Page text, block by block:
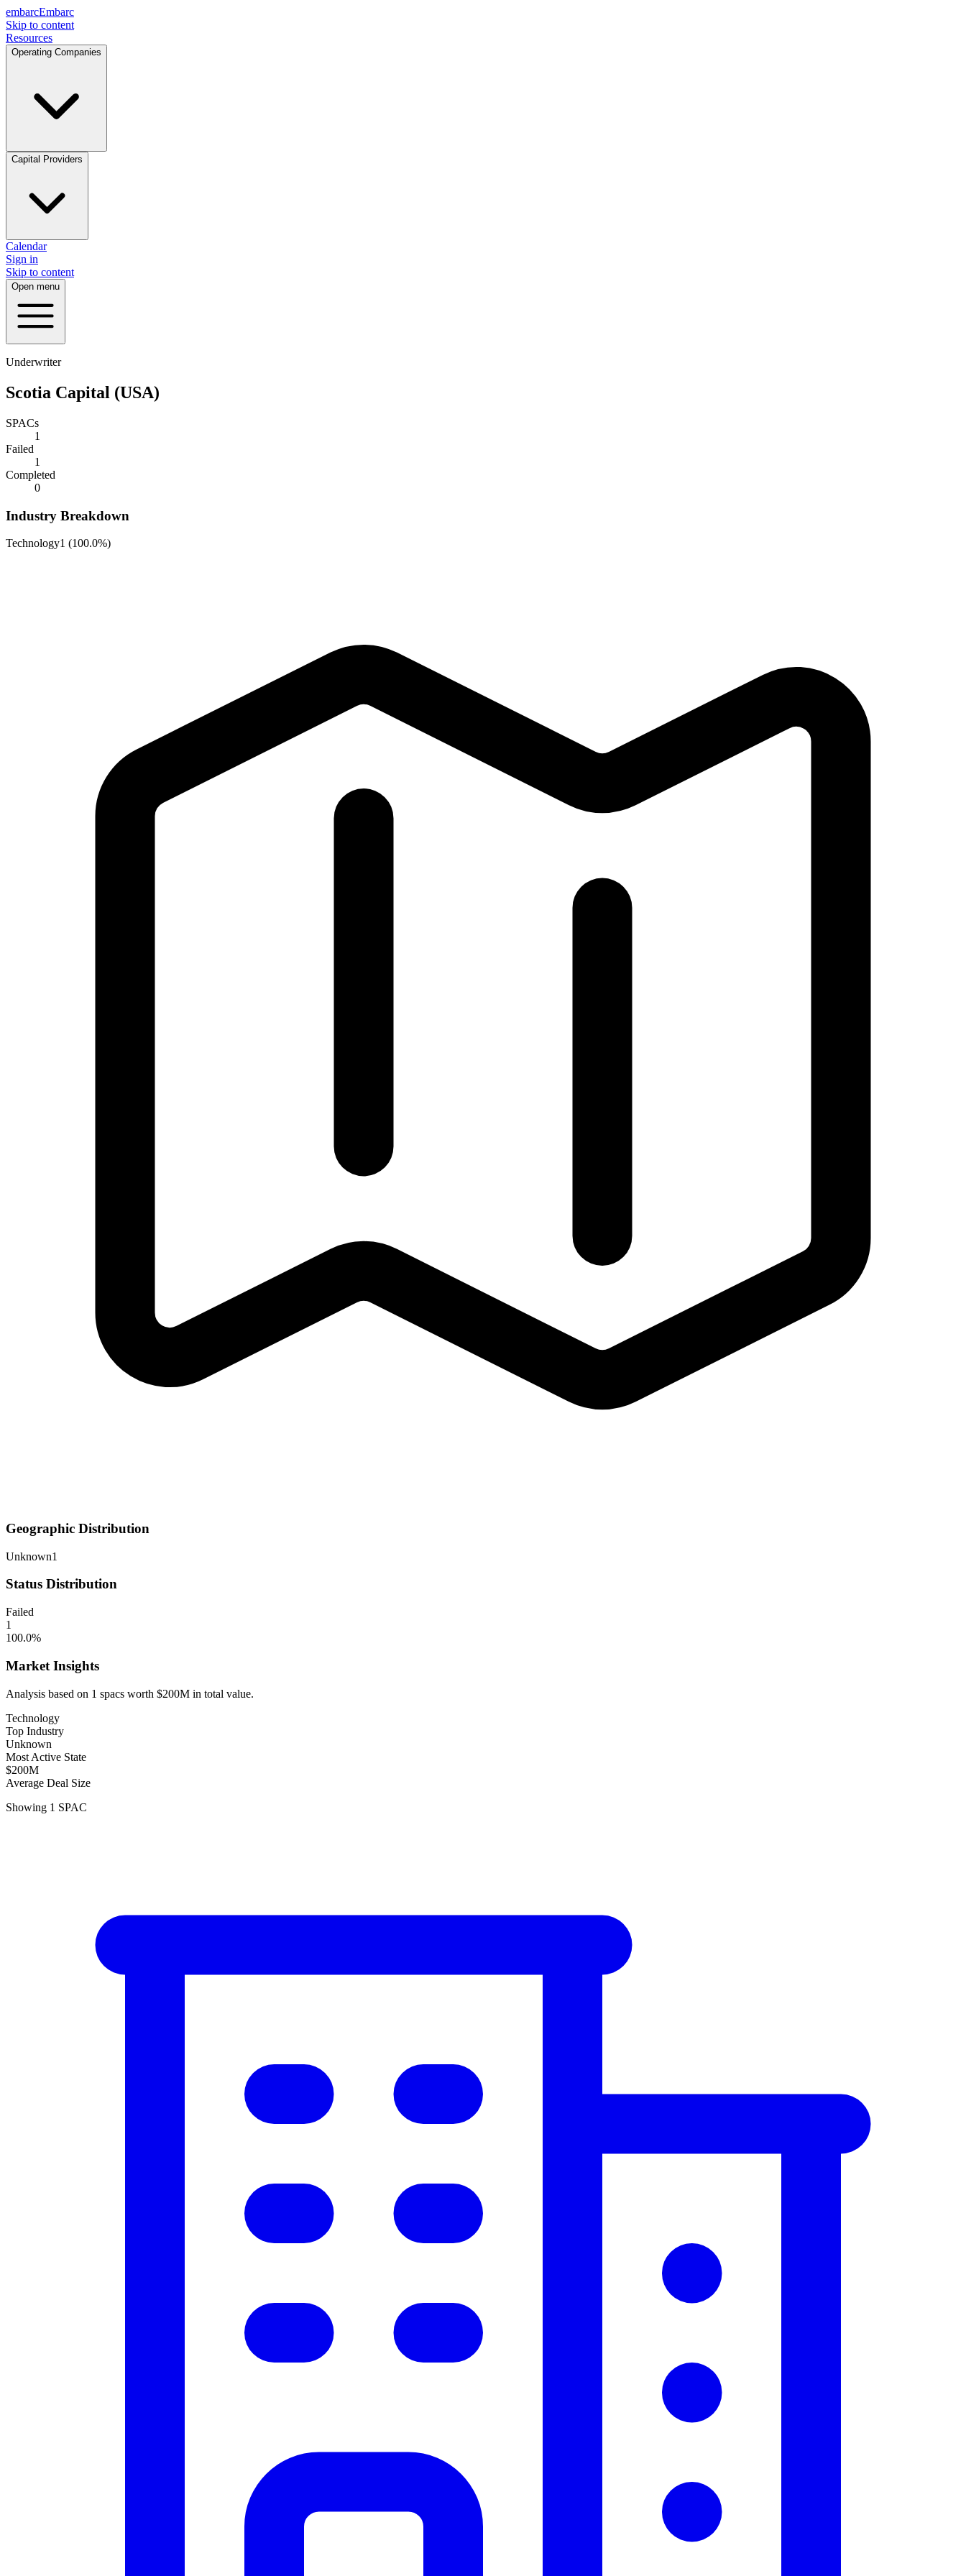
embarcEmbarc
Skip to content
Resources
Operating Companies
Capital Providers
Calendar
Sign in
Skip to content
Open menu
Underwriter
Scotia Capital (USA)
SPACs
1
Failed
1
Completed
0
Industry Breakdown
Technology1 (100.0%)
Geographic Distribution
Unknown1
Status Distribution
Failed
1
100.0%
Market Insights
Analysis based on 1 spacs worth $200M in total value.
Technology
Top Industry
Unknown
Most Active State
$200M
Average Deal Size
Showing 1 SPAC